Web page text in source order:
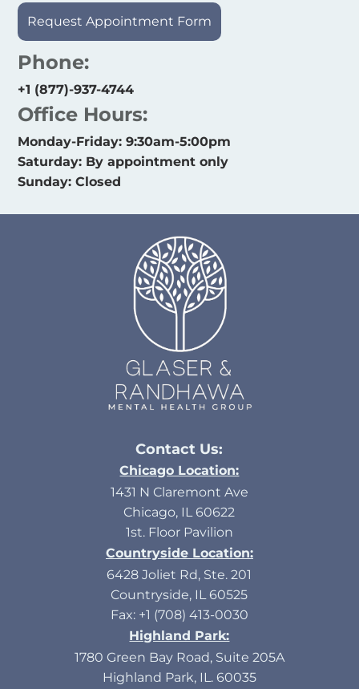
Request Appointment Form
Phone:
+1 (877)-937-4744
Office Hours:
Monday-Friday: 9:30am-5:00pm
Saturday: By appointment only
Sunday: Closed
Contact Us:
Chicago Location:
1431 N Claremont Ave
Chicago, IL 60622
1st. Floor Pavilion
Countryside Location:
6428 Joliet Rd, Ste. 201
Countryside, IL 60525
Fax: +1 (708) 413-0030
Highland Park:
1780 Green Bay Road, Suite 205A
Highland Park, IL. 60035